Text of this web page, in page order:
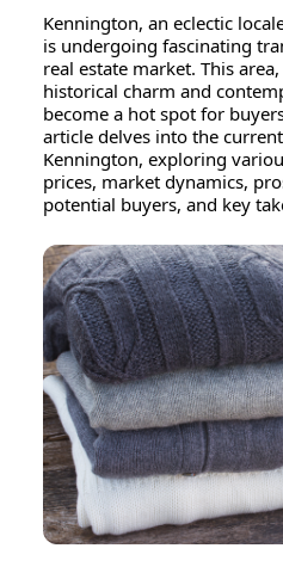
Kennington, an eclectic
is undergoing fascinating
real estate market. This
historical charm and
become a hot spot for
article delves into the
Kennington, exploring
prices, market dynamics,
potential buyers, and key